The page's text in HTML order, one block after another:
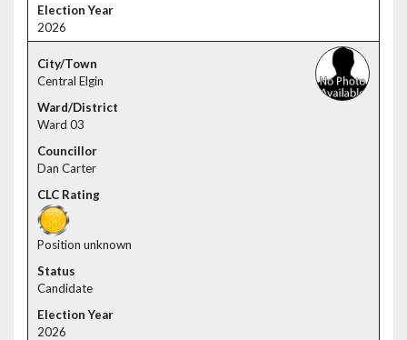
2026
Central Elgin
Ward 03
Dan Carter
Position unknown
Candidate
2026